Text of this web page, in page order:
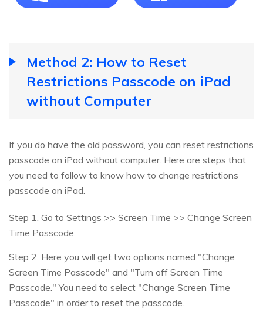
Method 2: How to Reset
Restrictions Passcode on iPad
without Computer
If you do have the old password, you can reset restrictions
passcode on iPad without computer. Here are steps that
you need to follow to know how to change restrictions
passcode on iPad.
Step 1. Go to Settings >> Screen Time >> Change Screen
Time Passcode.
Step 2. Here you will get two options named "Change
Screen Time Passcode" and "Turn off Screen Time
Passcode." You need to select "Change Screen Time
Passcode" in order to reset the passcode.